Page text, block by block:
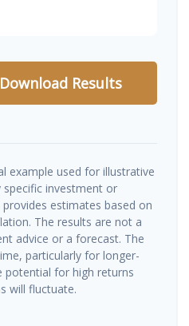
Download Results
example used for illustrative
investment or
estimates based on
The results are not a
advice or a forecast. The
particularly for longer-
for high returns
will fluctuate.